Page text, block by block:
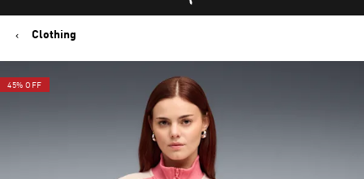
Clothing
45% OFF